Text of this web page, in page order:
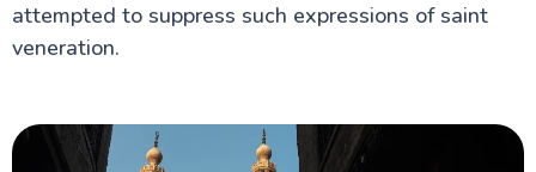
attempted to suppress such expressions of saint
veneration.